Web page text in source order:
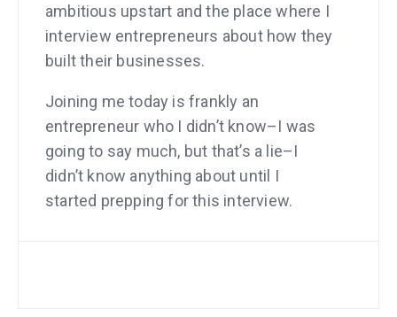
ambitious upstart and the place where I
interview entrepreneurs about how they
built their businesses.
Joining me today is frankly an
entrepreneur who I didn’t know–I was
going to say much, but that’s a lie–I
didn’t know anything about until I
started prepping for this interview.